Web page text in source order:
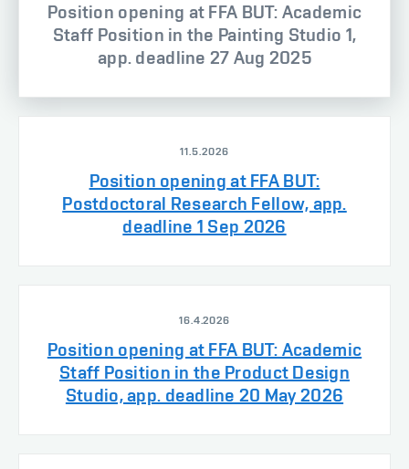
Position opening at FFA BUT: Academic
Staff Position in the Painting Studio 1,
app. deadline 27 Aug 2025
11.5.2026
Position opening at FFA BUT:
Postdoctoral Research Fellow, app.
deadline 1 Sep 2026
16.4.2026
Position opening at FFA BUT: Academic
Staff Position in the Product Design
Studio, app. deadline 20 May 2026